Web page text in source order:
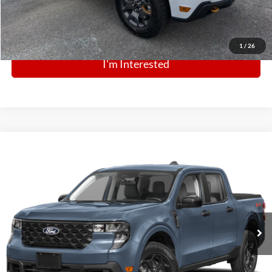
1 / 26
Click To Call
I'm Interested
3FTTW8JA5TRB35299 Stock:N14121 Model:W8J
In Stock Ext. Int.
$34,032
Click To Call